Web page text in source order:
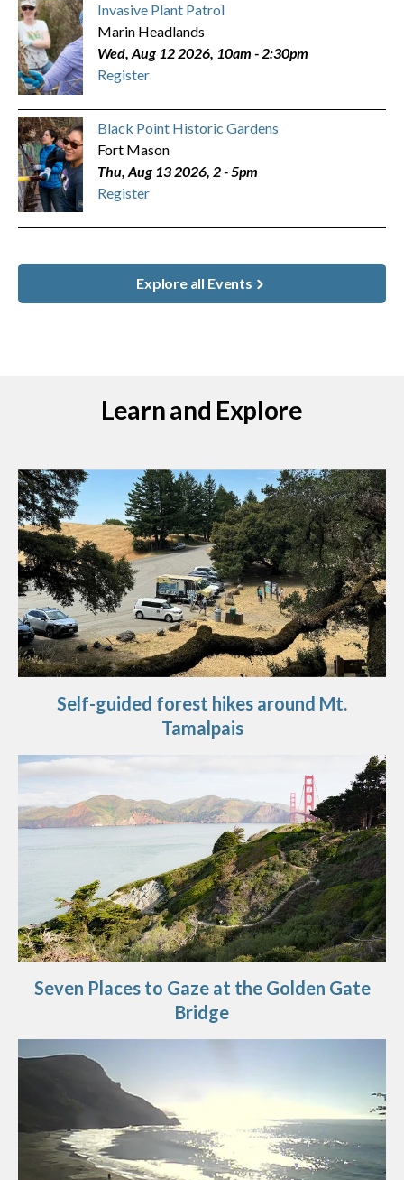
Invasive Plant Patrol
Marin Headlands
Wed, Aug 12 2026, 10am -2:30pm
Register
Black Point Historic Gardens
Fort Mason
Thu, Aug 13 2026, 2-5pm
Register
Explore all Events
Learn and Explore
Self-guided forest hikes around Mt.
Tamalpais
Seven Places to Gaze at the Golden Gate
Bridge